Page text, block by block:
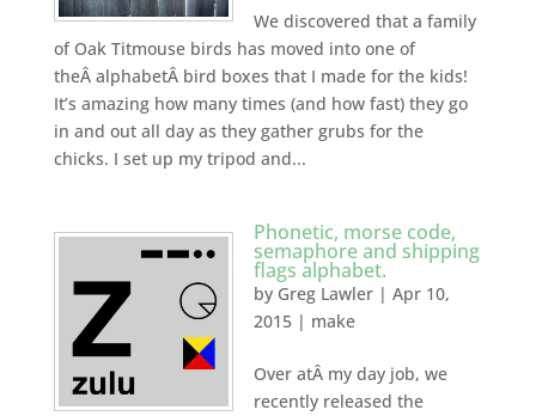
We discovered that a family
of Oak Titmouse birds has moved into one of
theÂ alphabetÂ bird boxes that I made for the kids!
It’s amazing how many times (and how fast) they go
in and out all day as they gather grubs for the
chicks. I set up my tripod and...
Phonetic, morse code,
semaphore and shipping
flags alphabet.
by Greg Lawler| Apr 10,
2015| make
Over atÂ my day job, we
recently released the